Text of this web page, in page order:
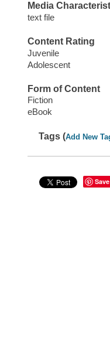
Media
text file
Content Rating
Juvenile
Adolescent
Form of Content
Fiction
eBook
Tags (Add New
Save